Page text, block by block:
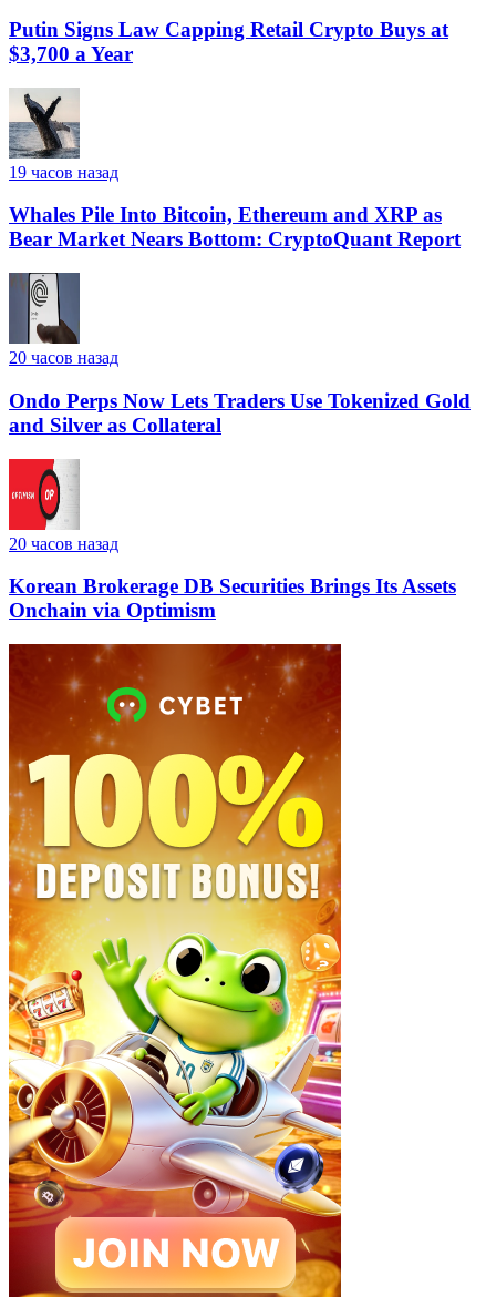
Putin Signs Law Capping Retail Crypto Buys at
$3,700 a Year
19 часов назад
Whales Pile Into Bitcoin, Ethereum and XRP as
Bear Market Nears Bottom: CryptoQuant Report
20 часов назад
Ondo Perps Now Lets Traders Use Tokenized Gold
and Silver as Collateral
20 часов назад
Korean Brokerage DB Securities Brings Its Assets
Onchain via Optimism